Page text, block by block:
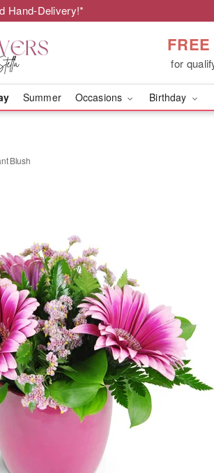
Hand-Delivery!*
for
Summer Occasions Birthday
Blush